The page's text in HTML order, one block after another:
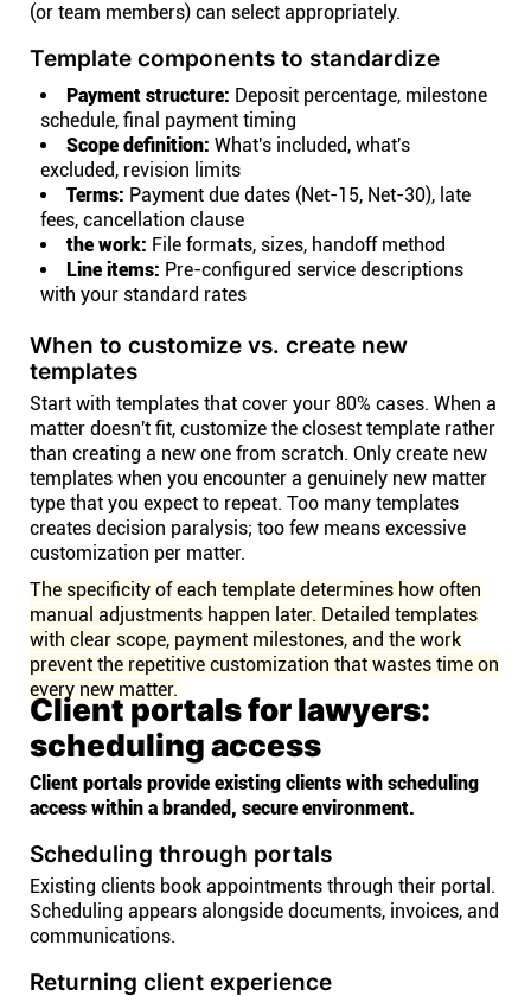
(or team members) can select appropriately.
Template components to standardize
Payment structure: Deposit percentage, milestone
schedule, final payment timing
Scope definition: What's included, what's
excluded, revision limits
Terms: Payment due dates (Net-15, Net-30), late
fees, cancellation clause
the work: File formats, sizes, handoff method
Line items: Pre-configured service descriptions
with your standard rates
When to customize vs. create new
templates
Start with templates that cover your 80% cases. When a
matter doesn't fit, customize the closest template rather
than creating a new one from scratch. Only create new
templates when you encounter a genuinely new matter
type that you expect to repeat. Too many templates
creates decision paralysis; too few means excessive
customization per matter.
The specificity of each template determines how often
manual adjustments happen later. Detailed templates
with clear scope, payment milestones, and the work
prevent the repetitive customization that wastes time on
every new matter.
Client portals for lawyers:
scheduling access
Client portals provide existing clients with scheduling
access within a branded, secure environment.
Scheduling through portals
Existing clients book appointments through their portal.
Scheduling appears alongside documents, invoices, and
communications.
Returning client experience